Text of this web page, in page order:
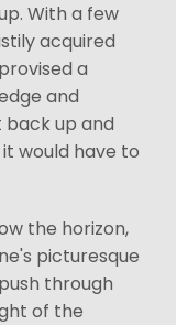
With a few
acquired
a
and
up and
would have to
the horizon,
picturesque
through
of the